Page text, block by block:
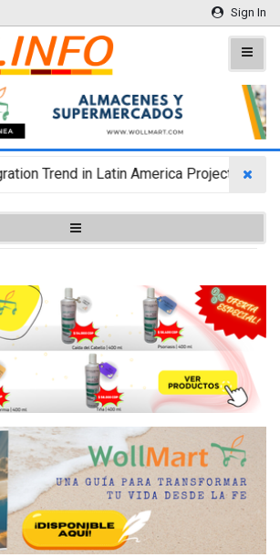
Sign In
Trend in Latin America Projects